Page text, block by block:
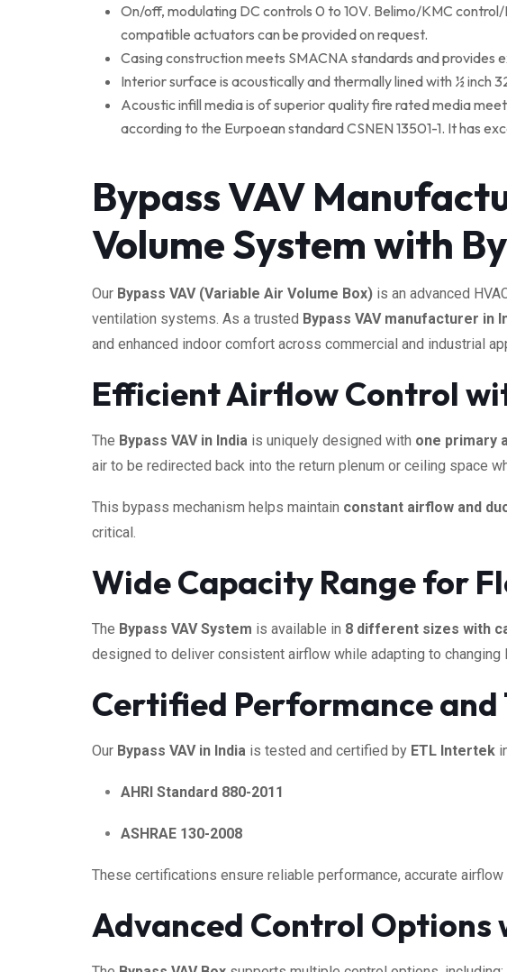
On/off, modulating DC controls 0 to 10V. Belimo/KMC
compatible actuators can be provided on request.
Casing construction meets SMACNA standards and
Interior surface is acoustically and thermally lined with ½ inch
Acoustic infill media is of superior quality fire rated media
according to the Eurpoean standard CSNEN 13501-1. It has
Bypass VAV
Volume System with
Our Bypass VAV (Variable Air Volume Box) is an advanced
ventilation systems. As a trusted Bypass VAV manufacturer in
and enhanced indoor comfort across commercial and industrial
Efficient Airflow Control
The Bypass VAV in India is uniquely designed with one primary
air to be redirected back into the return plenum or ceiling space
This bypass mechanism helps maintain constant airflow and
critical.
Wide Capacity Range for
The Bypass VAV System is available in 8 different sizes with
designed to deliver consistent airflow while adapting to changing
Certified Performance and
Our Bypass VAV in India is tested and certified by ETL Intertek
AHRI Standard 880-2011
ASHRAE 130-2008
These certifications ensure reliable performance, accurate
Advanced Control